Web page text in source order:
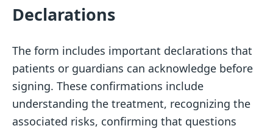
Declarations
The form includes important declarations that
patients or guardians can acknowledge before
signing. These confirmations include
understanding the treatment, recognizing the
associated risks, confirming that questions